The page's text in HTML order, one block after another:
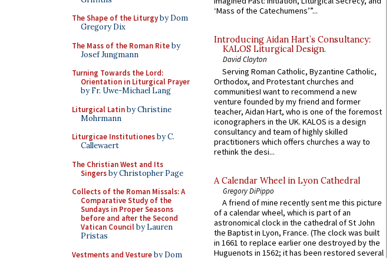
The Shape of the Liturgyby Dom
Gregory Dix
The Mass of the Roman Riteby
Josef Jungmann
Turning Towards the Lord:
Orientation in Liturgical Prayer
by Fr. Uwe-Michael Lang
Liturgical Latinby Christine
Mohrmann
Liturgicae Institutionesby C.
Callewaert
The Christian West and Its
Singersby Christopher Page
Collects of the Roman Missals: A
Comparative Study of the
Sundays in Proper Seasons
before and after the Second
Vatican Councilby Lauren
Pristas
Vestments and Vestureby Dom
‘Mass of the Catechumens’”...
Introducing Aidan Hart’s Consultancy:
KALOS Liturgical Design.
David Clayton
Serving Roman Catholic, Byzantine Catholic,
Orthodox, and Protestant churches and
communitiesI want to recommend a new
venture founded by my friend and former
teacher, Aidan Hart, who is one of the foremost
iconographers in the UK. KALOS is a design
consultancy and team of highly skilled
practitioners which offers churches a way to
rethink the desi...
A Calendar Wheel in Lyon Cathedral
Gregory DiPippo
A friend of mine recently sent me this picture
of a calendar wheel, which is part of an
astronomical clock in the cathedral of St John
the Baptist in Lyon, France. (The clock was built
in 1661 to replace earlier one destroyed by the
Huguenots in 1562; it has been restored several